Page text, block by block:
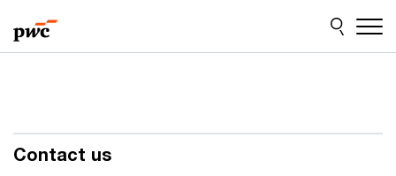
to
content
to
footer
Contact us